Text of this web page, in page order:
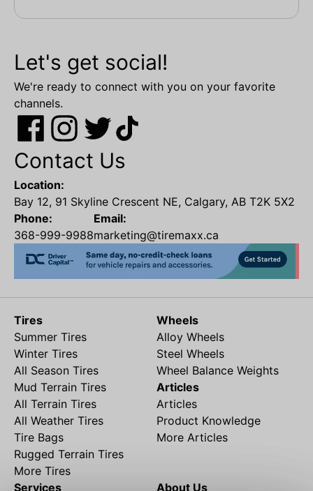
Let's get social!
We're ready to connect with you on your favorite
channels.
Contact Us
Location:
Bay 12, 91 Skyline Crescent NE, Calgary, AB T2K 5X2
Phone:
368-999-9988
Email:
marketing@tiremaxx.ca
Tires
Summer Tires
Winter Tires
All Season Tires
Mud Terrain Tires
All Terrain Tires
All Weather Tires
Tire Bags
Rugged Terrain Tires
More Tires
Wheels
Alloy Wheels
Steel Wheels
Wheel Balance Weights
Articles
Articles
Product Knowledge
More Articles
Services About Us